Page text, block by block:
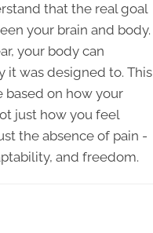
that the real goal
your brain and body.
your body can
it was designed to. This
based on how your
just how you feel
the absence of pain -
and freedom.